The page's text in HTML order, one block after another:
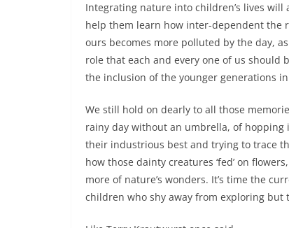
Integrating nature into children’s lives
help them learn how inter-dependent the
ours becomes more polluted by the day,
role that each and every one of us
the inclusion of the younger generations
We still hold on dearly to all those
rainy day without an umbrella, of
their industrious best and trying to trace
how those dainty creatures ‘fed’ on
more of nature’s wonders. It’s time the
children who shy away from exploring